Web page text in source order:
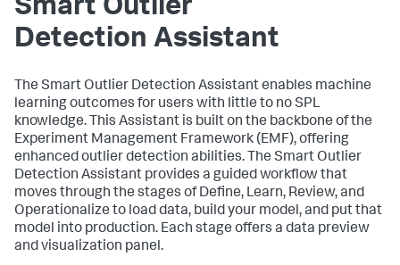
Smart Outlier
Detection Assistant
The Smart Outlier Detection Assistant enables machine
learning outcomes for users with little to no SPL
knowledge. This Assistant is built on the backbone of the
Experiment Management Framework (EMF), offering
enhanced outlier detection abilities. The Smart Outlier
Detection Assistant provides a guided workflow that
moves through the stages of Define, Learn, Review, and
Operationalize to load data, build your model, and put that
model into production. Each stage offers a data preview
and visualization panel.